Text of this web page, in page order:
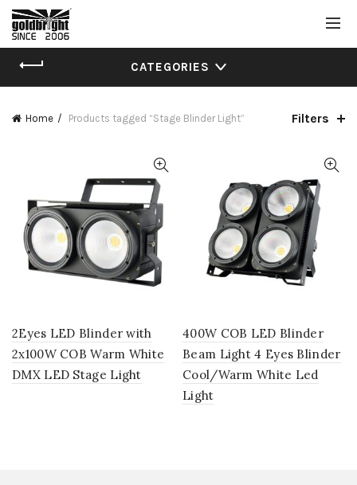
CATEGORIES
Home Products tagged “Stage Blinder Light” Filters
2Eyes LED Blinder with
2x100W COB Warm White
DMX LED Stage Light
400W COB LED Blinder
Beam Light 4 Eyes Blinder
Cool/Warm White Led
Light